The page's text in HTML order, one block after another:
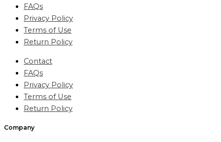
FAQs
Privacy Policy
Terms of Use
Return Policy
Contact
FAQs
Privacy Policy
Terms of Use
Return Policy
Company